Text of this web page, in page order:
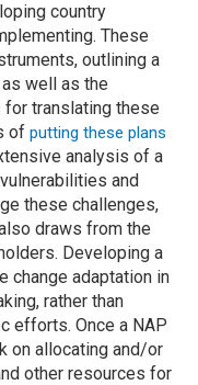
country
These
outlining a
well as the
translating these
of putting these plans
analysis of a
and
these challenges,
draws from the
Developing a
change adaptation in
rather than
efforts. Once a NAP
on allocating and/or
other resources for